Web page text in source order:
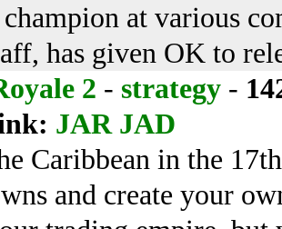
at various
has given OK to
2 - strategy -
JAR JAD
Caribbean in the
and create your